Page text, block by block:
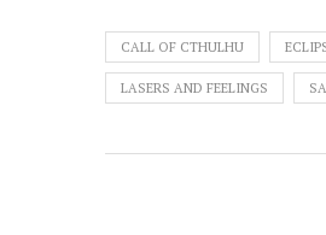
CALL OF CTHULHU
LASERS AND FEELINGS